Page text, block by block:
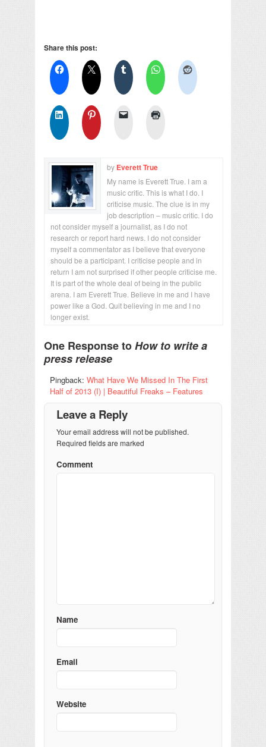
Share this post:
by Everett True
My name is Everett True. I am a
music critic. This is what I do. I
criticise music. The clue is in my
job description – music critic. I do
not consider myself a journalist, as I do not
research or report hard news. I do not consider
myself a commentator as I believe that everyone
should be a participant. I criticise people and in
return I am not surprised if other people criticise me.
It is part of the whole deal of being in the public
arena. I am Everett True. Believe in me and I have
power like a God. Quit believing in me and I no
longer exist.
One Response toHow to write a
press release
Pingback: What Have We Missed In The First
Half of 2013 (I) | Beautiful Freaks – Features
Leave a Reply
Your email address will not be published.
Required fields are marked
Comment
Name
Email
Website